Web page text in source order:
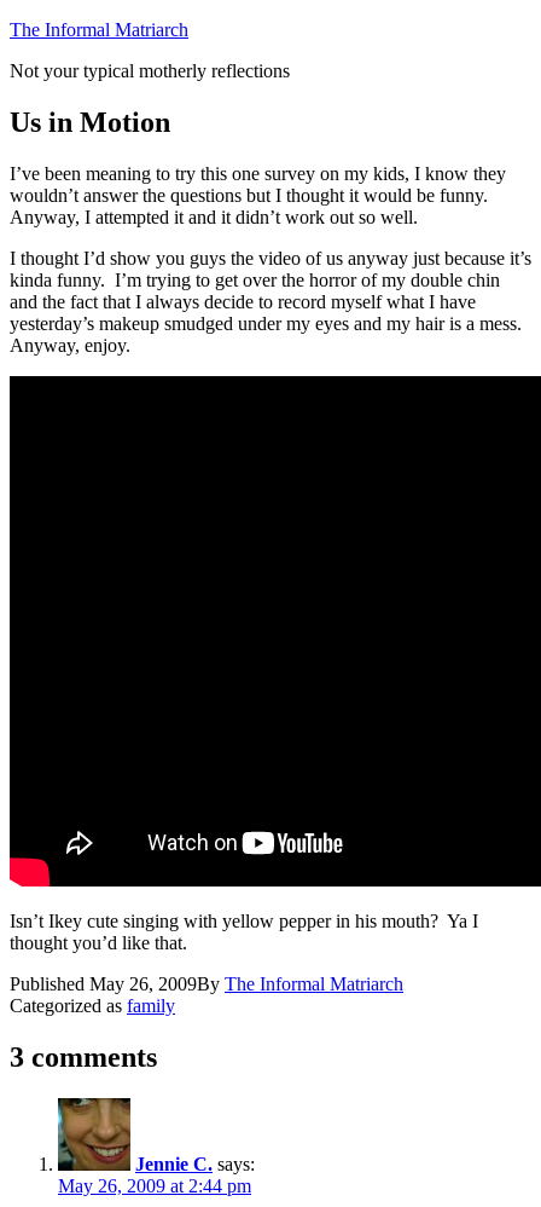
Skip
content
The Informal Matriarch
Not your typical motherly reflections
Us in Motion
I’ve been meaning to try this one survey on my kids, I know they
wouldn’t answer the questions but I thought it would be funny.
Anyway, I attempted it and it didn’t work out so well.
I thought I’d show you guys the video of us anyway just because it’s
kinda funny. I’m trying to get over the horror of my double chin
and the fact that I always decide to record myself what I have
yesterday’s makeup smudged under my eyes and my hair is a mess.
Anyway, enjoy.
Isn’t Ikey cute singing with yellow pepper in his mouth? Ya I
thought you’d like that.
Published May 26, 2009By The Informal Matriarch
Categorized as family
3 comments
Jennie C. says:
May 26, 2009 at 2:44 pm